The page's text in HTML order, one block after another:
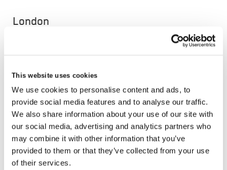
This website uses cookies
We use cookies to personalise content and ads, to
provide social media features and to analyse our traffic.
We also share information about your use of our site with
our social media, advertising and analytics partners who
may combine it with other information that you’ve
provided to them or that they’ve collected from your use
of their services.
London
122 Leadenhall Street,
VIEW MAP
About Bilge Mert
Bilge leads Brit’s Tech & Data teams and is